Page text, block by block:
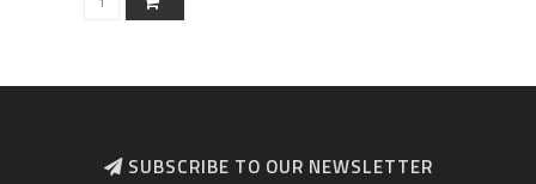
SUBSCRIBE TO OUR NEWSLETTER